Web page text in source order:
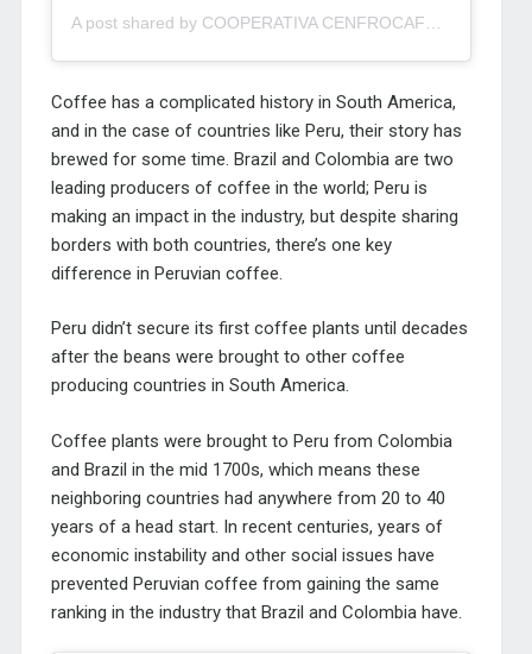
A post shared by COOPERATIVA CENFROCAFE JAEN (@cenfrocafe)
Coffee has a complicated history in South America,
and in the case of countries like Peru, their story has
brewed for some time. Brazil and Colombia are two
leading producers of coffee in the world; Peru is
making an impact in the industry, but despite sharing
borders with both countries, there’s one key
difference in Peruvian coffee.
Peru didn’t secure its first coffee plants until decades
after the beans were brought to other coffee
producing countries in South America.
Coffee plants were brought to Peru from Colombia
and Brazil in the mid 1700s, which means these
neighboring countries had anywhere from 20 to 40
years of a head start. In recent centuries, years of
economic instability and other social issues have
prevented Peruvian coffee from gaining the same
ranking in the industry that Brazil and Colombia have.